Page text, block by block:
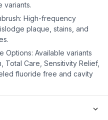
variants.
High-frequency
plaque, stains, and
Options: Available variants
Total Care, Sensitivity Relief,
fluoride free and cavity